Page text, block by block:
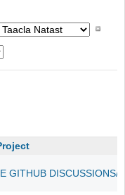
GITHUB DISCUSSIONS/